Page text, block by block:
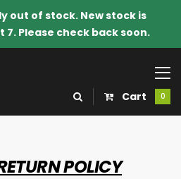
out of stock. New stock is
7. Please check back soon.
Cart 0
POLICY